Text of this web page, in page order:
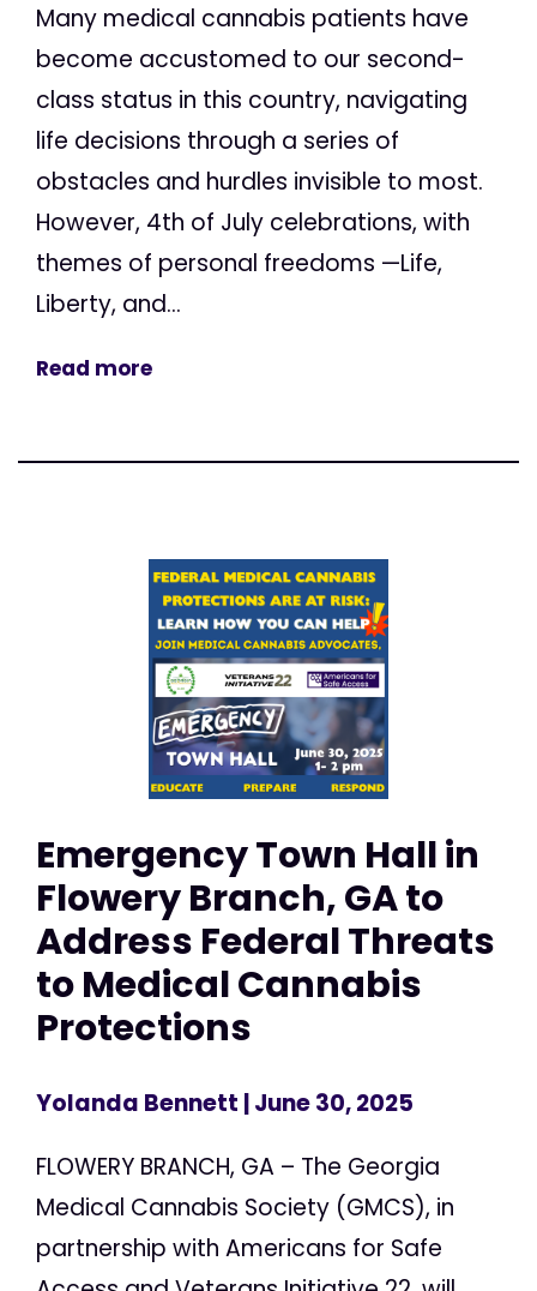
Many medical cannabis patients have
become accustomed to our second-
class status in this country, navigating
life decisions through a series of
obstacles and hurdles invisible to most.
However, 4th of July celebrations, with
themes of personal freedoms —Life,
Liberty, and...
Read more
Emergency Town Hall in
Flowery Branch, GA to
Address Federal Threats
to Medical Cannabis
Protections
Yolanda Bennett | June 30, 2025
FLOWERY BRANCH, GA – The Georgia
Medical Cannabis Society (GMCS), in
partnership with Americans for Safe